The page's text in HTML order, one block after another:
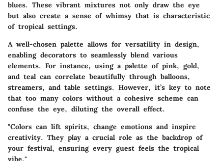
blues. These vibrant mixtures not only draw the eye
but also create a sense of whimsy that is characteristic
of tropical settings.
A well-chosen palette allows for versatility in design,
enabling decorators to seamlessly blend various
elements. For instance, using a palette of pink, gold,
and teal can correlate beautifully through balloons,
streamers, and table settings. However, it’s key to note
that too many colors without a cohesive scheme can
confuse the eye, diluting the overall effect.
"Colors can lift spirits, change emotions and inspire
creativity. They play a crucial role as the backdrop of
your festival, ensuring every guest feels the tropical
vibe."